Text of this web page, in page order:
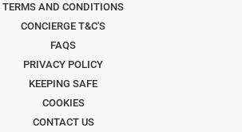
TERMS AND CONDITIONS
CONCIERGE T&C'S
FAQS
PRIVACY POLICY
KEEPING SAFE
COOKIES
CONTACT US